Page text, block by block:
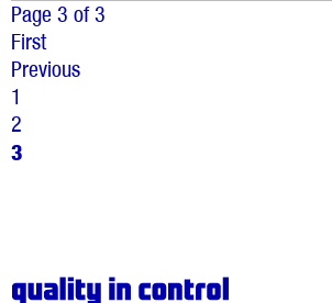
Page 3 of 3
First
Previous
1
2
3